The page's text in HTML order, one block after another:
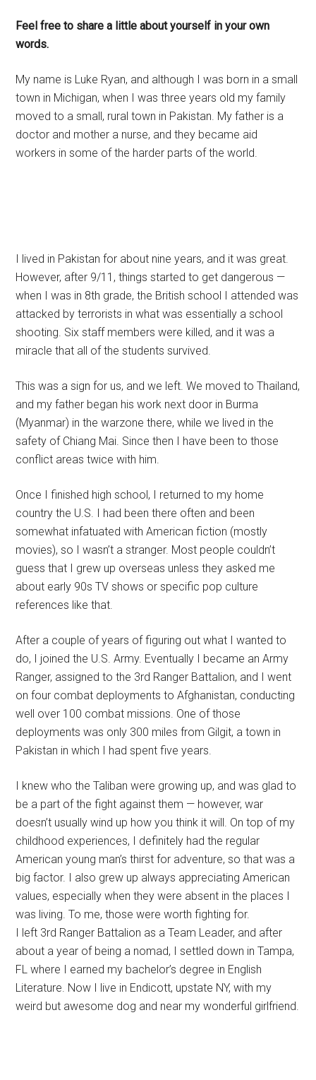
Feel free to share a little about yourself in your own
words.
My name is Luke Ryan, and although I was born in a small
town in Michigan, when I was three years old my family
moved to a small, rural town in Pakistan. My father is a
doctor and mother a nurse, and they became aid
workers in some of the harder parts of the world.
I lived in Pakistan for about nine years, and it was great.
However, after 9/11, things started to get dangerous —
when I was in 8th grade, the British school I attended was
attacked by terrorists in what was essentially a school
shooting. Six staff members were killed, and it was a
miracle that all of the students survived.
This was a sign for us, and we left. We moved to Thailand,
and my father began his work next door in Burma
(Myanmar) in the warzone there, while we lived in the
safety of Chiang Mai. Since then I have been to those
conflict areas twice with him.
Once I finished high school, I returned to my home
country the U.S. I had been there often and been
somewhat infatuated with American fiction (mostly
movies), so I wasn’t a stranger. Most people couldn’t
guess that I grew up overseas unless they asked me
about early 90s TV shows or specific pop culture
references like that.
After a couple of years of figuring out what I wanted to
do, I joined the U.S. Army. Eventually I became an Army
Ranger, assigned to the 3rd Ranger Battalion, and I went
on four combat deployments to Afghanistan, conducting
well over 100 combat missions. One of those
deployments was only 300 miles from Gilgit, a town in
Pakistan in which I had spent five years.
I knew who the Taliban were growing up, and was glad to
be a part of the fight against them — however, war
doesn’t usually wind up how you think it will. On top of my
childhood experiences, I definitely had the regular
American young man’s thirst for adventure, so that was a
big factor. I also grew up always appreciating American
values, especially when they were absent in the places I
was living. To me, those were worth fighting for.
I left 3rd Ranger Battalion as a Team Leader, and after
about a year of being a nomad, I settled down in Tampa,
FL where I earned my bachelor’s degree in English
Literature. Now I live in Endicott, upstate NY, with my
weird but awesome dog and near my wonderful girlfriend.